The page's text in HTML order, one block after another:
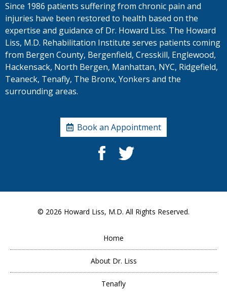
Since 1986 patients suffering from chronic pain and
injuries have been restored to health based on the
expertise and guidance of Dr. Howard Liss. The Howard
Liss, M.D. Rehabilitation Institute serves patients coming
from Bergen County, Bergenfield, Cresskill, Englewood,
Hackensack, North Bergen, Manhattan, NYC, Ridgefield,
Teaneck, Tenafly, The Bronx, Yonkers and the
surrounding areas.
Book an Appointment
© 2026 Howard Liss, M.D. All Rights Reserved.
Home
About Dr. Liss
Tenafly